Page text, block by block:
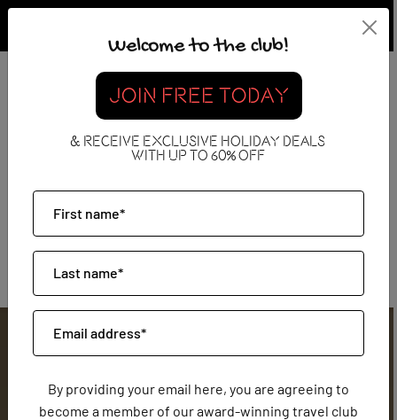
Welcome to the club!
JOIN FREE TODAY
& RECEIVE EXCLUSIVE HOLIDAY DEALS
WITH UP TO 60% OFF
By providing your email here, you are agreeing to
become a member of our award-winning travel club
The Hotel Only Collection